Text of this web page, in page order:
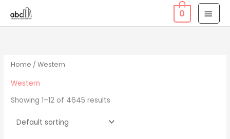
0
Home / Western
Western
Showing 1–12 of 4645 results